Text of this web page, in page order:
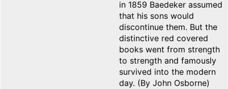
in 1859 Baedeker assumed
that his sons would
discontinue them. But the
distinctive red covered
books went from strength
to strength and famously
survived into the modern
day. (By John Osborne)